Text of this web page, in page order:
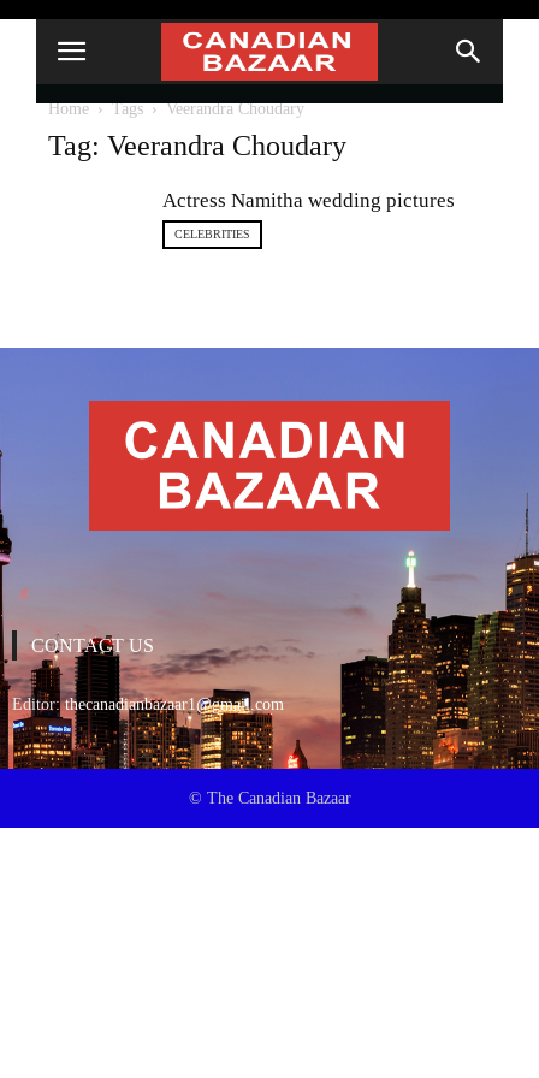
Home Tags Veerandra Choudary
Tag: Veerandra Choudary
Actress Namitha wedding pictures
CELEBRITIES
CONTACT US
Editor:thecanadianbazaar1@gmail.com
© The Canadian Bazaar